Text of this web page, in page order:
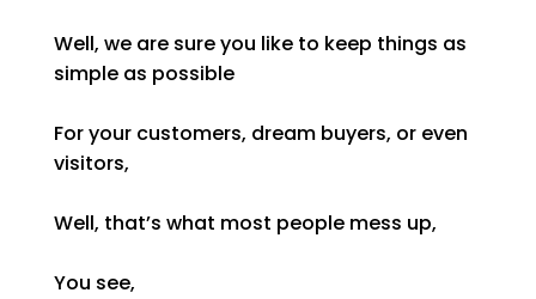
Well, we are sure you like to keep things as
simple as possible
For your customers, dream buyers, or even
visitors,
Well, that’s what most people mess up,
You see,